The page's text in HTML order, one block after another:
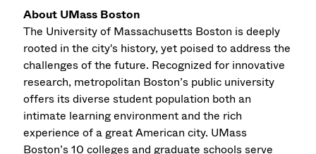
About UMass Boston
The University of Massachusetts Boston is deeply
rooted in the city's history, yet poised to address the
challenges of the future. Recognized for innovative
research, metropolitan Boston’s public university
offers its diverse student population both an
intimate learning environment and the rich
experience of a great American city. UMass
Boston’s 10 colleges and graduate schools serve